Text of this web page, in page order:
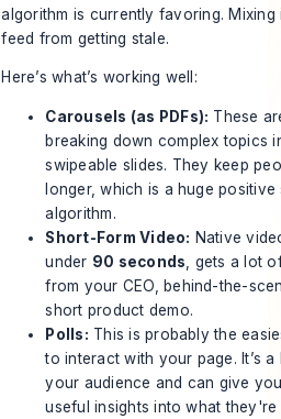
algorithm is currently favoring.
feed from getting stale.
Here’s what’s working well:
Carousels (as PDFs): These
breaking down complex topics
swipeable slides. They keep
longer, which is a huge
algorithm.
Short-Form Video: Native
under 90 seconds , gets a lot
from your CEO, behind-the-
short product demo.
Polls: This is probably the
to interact with your page. It’s
your audience and can give
useful insights into what they're